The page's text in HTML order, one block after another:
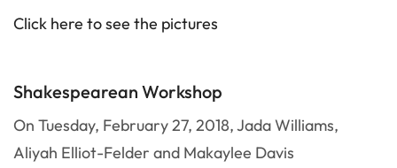
Click here to see the pictures
Shakespearean Workshop
On Tuesday, February 27, 2018, Jada Williams,
Aliyah Elliot-Felder and Makaylee Davis